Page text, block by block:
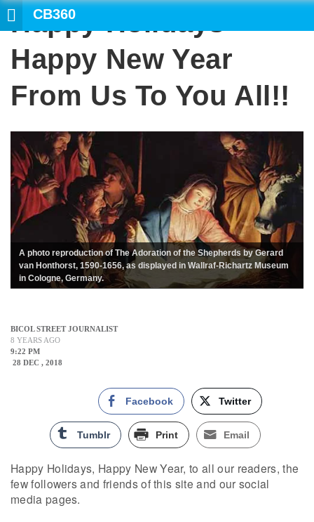
CB360
Happy Holidays
Happy New Year
From Us To You All!!
A photo reproduction of The Adoration of the Shepherds by Gerard
van Honthorst, 1590-1656, as displayed in Wallraf-Richartz Museum
in Cologne, Germany.
BICOL STREET JOURNALIST
8 YEARS AGO
9:22 PM
28 DEC , 2018
Facebook Twitter
Tumblr Print Email
Happy Holidays, Happy New Year, to all our readers, the
few followers and friends of this site and our social
media pages.